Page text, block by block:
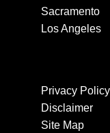
Sacramento
Los Angeles
Privacy Policy
Disclaimer
Site Map